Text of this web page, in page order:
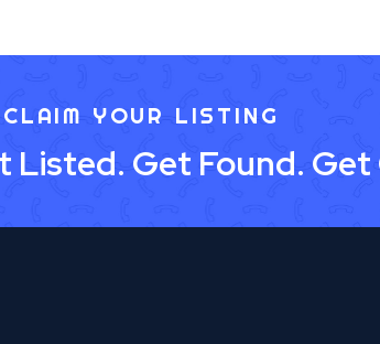
CLAIM YOUR LISTING
Listed. Get Found.